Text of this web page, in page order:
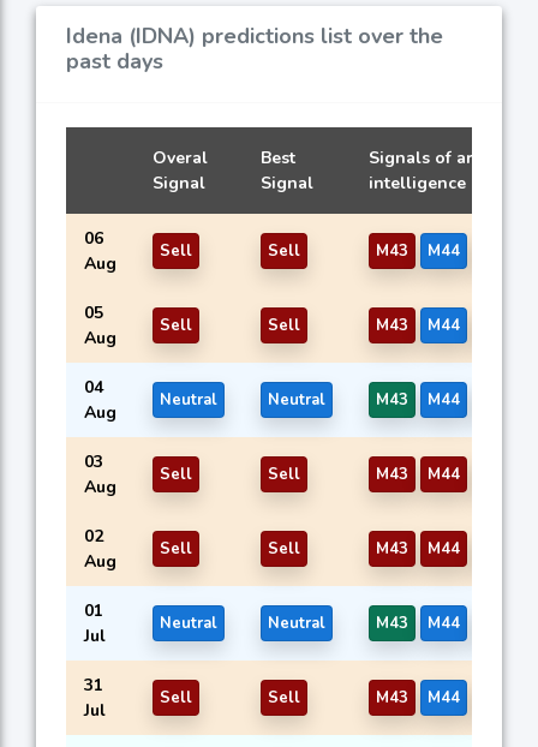
Idena (IDNA) predictions list over the
past days
Overal
Signal
Best
Signal
Signals of artificial
intelligence models
06
Aug
Sell Sell M43 M44
05
Aug
Sell Sell M43 M44
04
Aug
Neutral Neutral M43 M44
03
Aug
Sell Sell M43 M44
02
Aug
Sell Sell M43 M44
01
Jul
Neutral Neutral M43 M44
31
Jul
Sell Sell M43 M44